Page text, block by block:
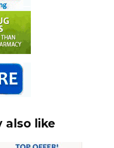
also like